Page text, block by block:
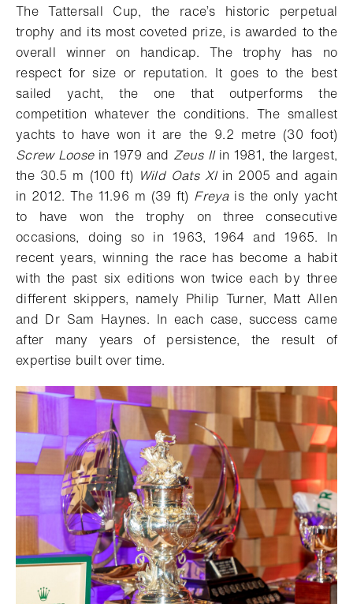
The Tattersall Cup, the race’s historic perpetual
trophy and its most coveted prize, is awarded to the
overall winner on handicap. The trophy has no
respect for size or reputation. It goes to the best
sailed yacht, the one that outperforms the
competition whatever the conditions. The smallest
yachts to have won it are the 9.2 metre (30 foot)
Screw Loosein 1979 and Zeus II in 1981, the largest,
the 30.5 m (100 ft) Wild Oats XIin 2005 and again
in 2012. The 11.96 m (39 ft) Freyais the only yacht
to have won the trophy on three consecutive
occasions, doing so in 1963, 1964 and 1965. In
recent years, winning the race has become a habit
with the past six editions won twice each by three
different skippers, namely Philip Turner, Matt Allen
and Dr Sam Haynes. In each case, success came
after many years of persistence, the result of
expertise built over time.